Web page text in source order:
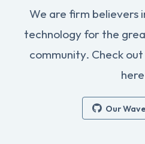
We are firm believers
technology for the
community. Check
Our